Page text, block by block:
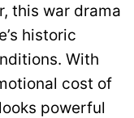
this war drama
historic
With
cost of
powerful